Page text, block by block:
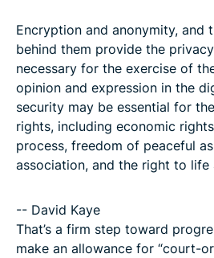
Encryption and anonymity, and
behind them provide the
necessary for the exercise of
opinion and expression in the
security may be essential for
rights, including economic
process, freedom of peaceful
association, and the right to
-- David Kaye
That’s a firm step toward
make an allowance for “court-